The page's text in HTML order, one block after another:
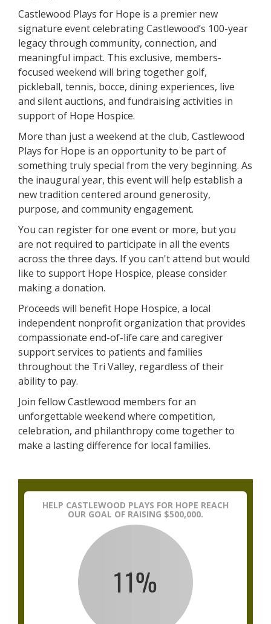
Castlewood Plays for Hope is a premier new
signature event celebrating Castlewood’s 100-year
legacy through community, connection, and
meaningful impact. This exclusive, members-
focused weekend will bring together golf,
pickleball, tennis, bocce, dining experiences, live
and silent auctions, and fundraising activities in
support of Hope Hospice.
More than just a weekend at the club, Castlewood
Plays for Hope is an opportunity to be part of
something truly special from the very beginning. As
the inaugural year, this event will help establish a
new tradition centered around generosity,
purpose, and community engagement.
You can register for one event or more, but you
are not required to participate in all the events
across the three days. If you can't attend but would
like to support Hope Hospice, please consider
making a donation.
Proceeds will benefit Hope Hospice, a local
independent nonprofit organization that provides
compassionate end-of-life care and caregiver
support services to patients and families
throughout the Tri Valley, regardless of their
ability to pay.
Join fellow Castlewood members for an
unforgettable weekend where competition,
celebration, and philanthropy come together to
make a lasting difference for local families.
HELP CASTLEWOOD PLAYS FOR HOPE REACH
OUR GOAL OF RAISING $500,000.